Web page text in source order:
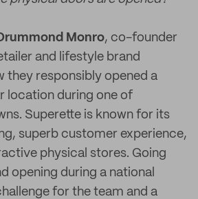
Monro, co-founder
and lifestyle brand
they responsibly opened a
location during one of
Superette is known for its
superb customer experience,
physical stores. Going
opening during a national
for the team and a